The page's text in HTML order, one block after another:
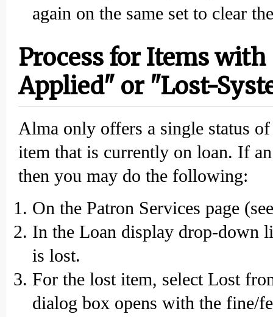
again on the same set to clear
Process for Items
Applied" or "Lost-
Alma only offers a single status
item that is currently on loan. If
then you may do the following:
On the Patron Services page
In the Loan display drop-down
is lost.
For the lost item, select Lost
dialog box opens with the fine/